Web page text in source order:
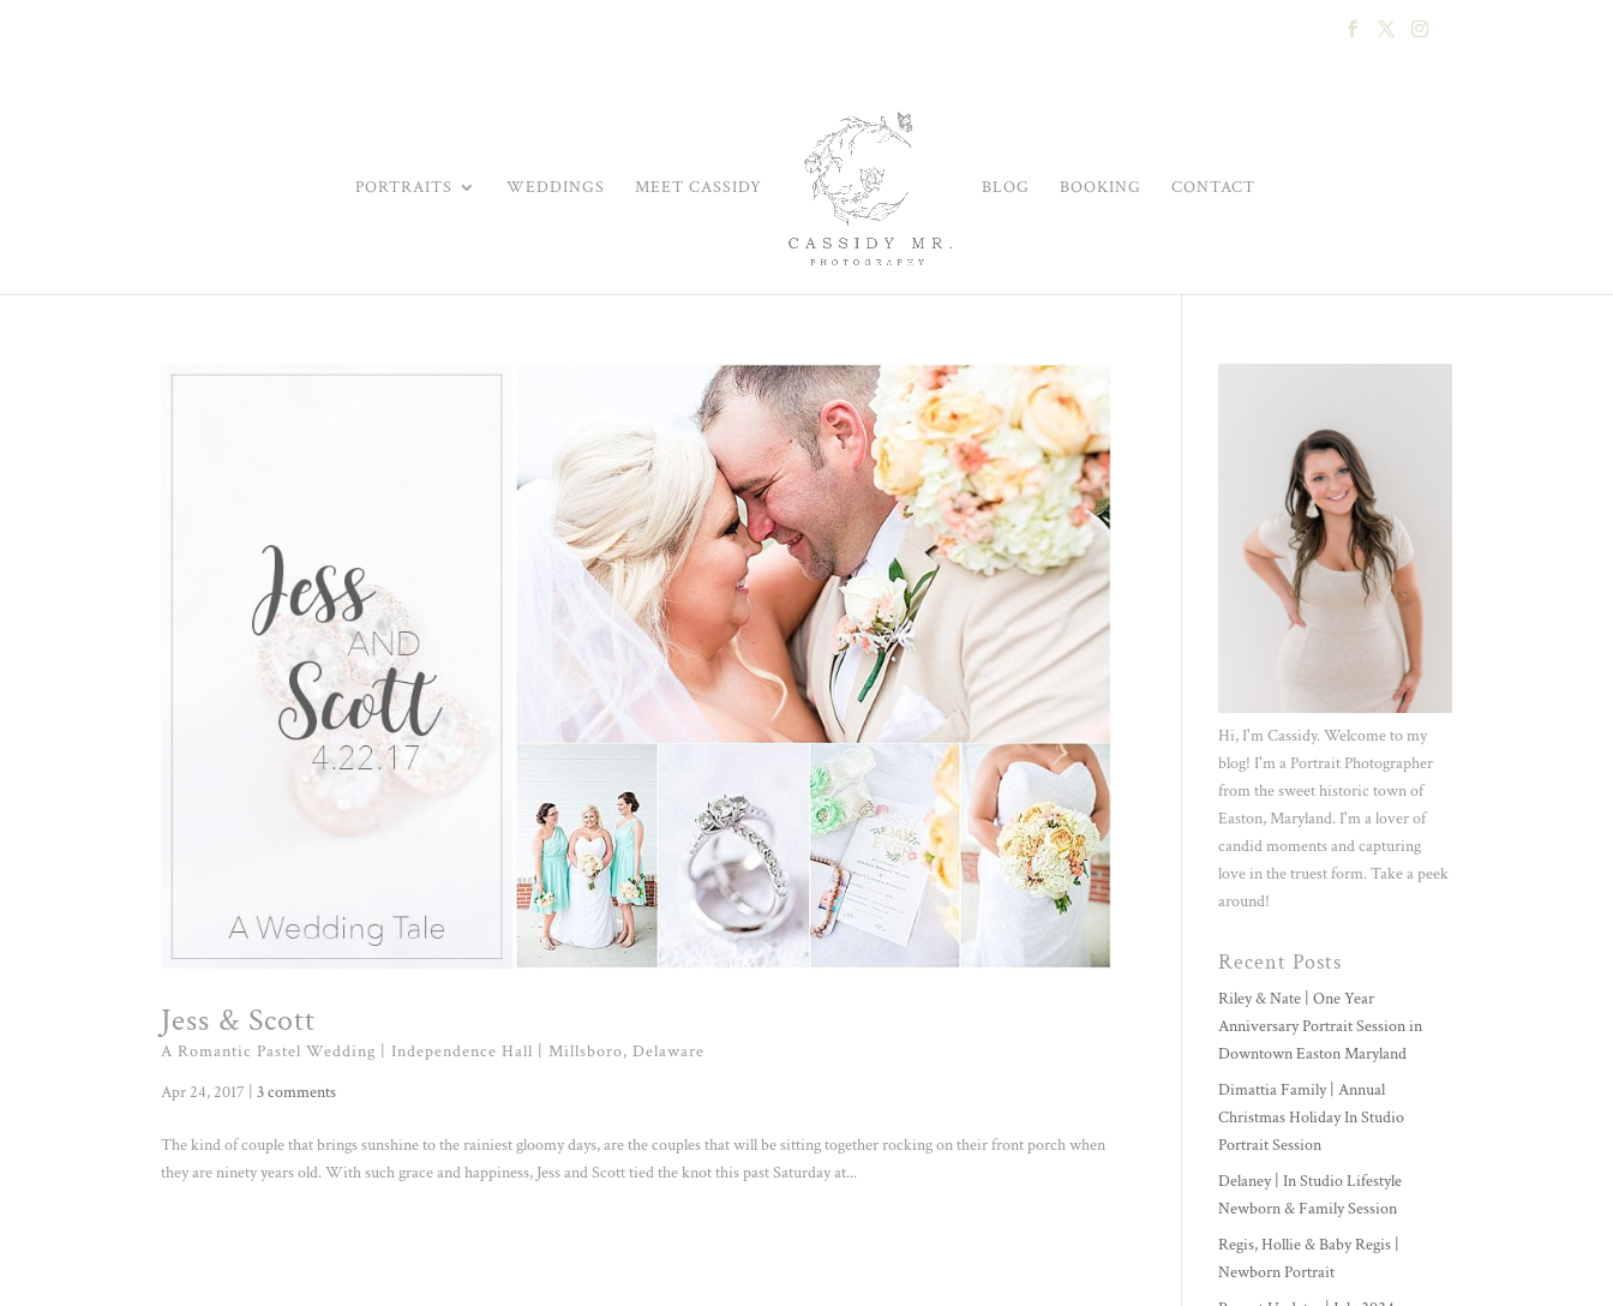
PORTRAITS WEDDINGS MEET CASSIDY BLOG BOOKING CONTACT
Jess & Scott
A Romantic Pastel Wedding | Independence Hall | Millsboro, Delaware
Apr 24, 2017 |3 comments
The kind of couple that brings sunshine to the rainiest gloomy days, are the couples that will be sitting together rocking on their front porch when
they are ninety years old. With such grace and happiness, Jess and Scott tied the knot this past Saturday at...
Hi, I'm Cassidy. Welcome to my
blog! I'm a Portrait Photographer
from the sweet historic town of
Easton, Maryland. I'm a lover of
candid moments and capturing
love in the truest form. Take a peek
around!
Recent Posts
Riley & Nate | One Year
Anniversary Portrait Session in
Downtown Easton Maryland
Dimattia Family | Annual
Christmas Holiday In Studio
Portrait Session
Delaney | In Studio Lifestyle
Newborn & Family Session
Regis, Hollie & Baby Regis |
Newborn Portrait